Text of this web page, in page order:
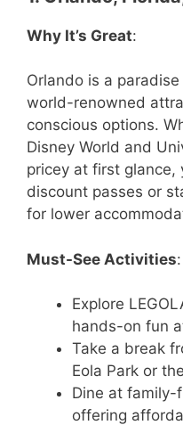
Why It’s Great:
Orlando is a
world-renowned
conscious options.
Disney World and
pricey at first glance,
discount passes or
for lower
Must-See Activities:
Explore
hands-on fun
Take a break
Eola Park or
Dine at family-
offering